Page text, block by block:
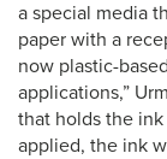
a special media
paper with a
now plastic-
applications,”
that holds the
applied, the ink